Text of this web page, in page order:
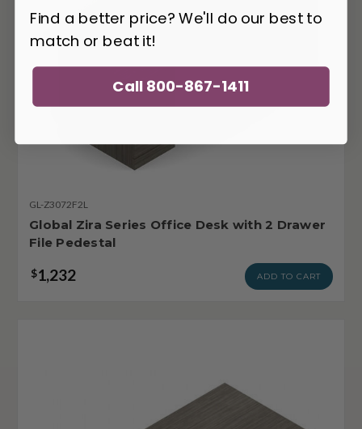
GL-Z3072F2L
Global Zira Series Office Desk with 2 Drawer
File Pedestal
$1,232 ADD TO CART
Find a better price? We'll do our best to
match or beat it!
Call 800-867-1411